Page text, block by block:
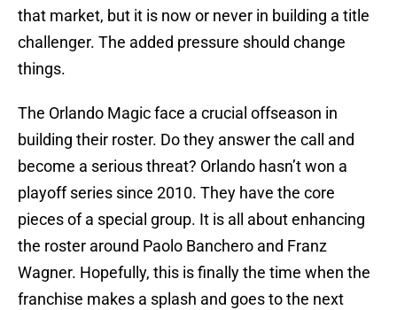
that market, but it is now or never in building a title
challenger. The added pressure should change
things.
The Orlando Magic face a crucial offseason in
building their roster. Do they answer the call and
become a serious threat? Orlando hasn’t won a
playoff series since 2010. They have the core
pieces of a special group. It is all about enhancing
the roster around Paolo Banchero and Franz
Wagner. Hopefully, this is finally the time when the
franchise makes a splash and goes to the next